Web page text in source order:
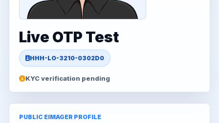
Live OTP Test
HHH-LO-3210-0302D0
KYC verification pending
PUBLIC EIMAGER PROFILE